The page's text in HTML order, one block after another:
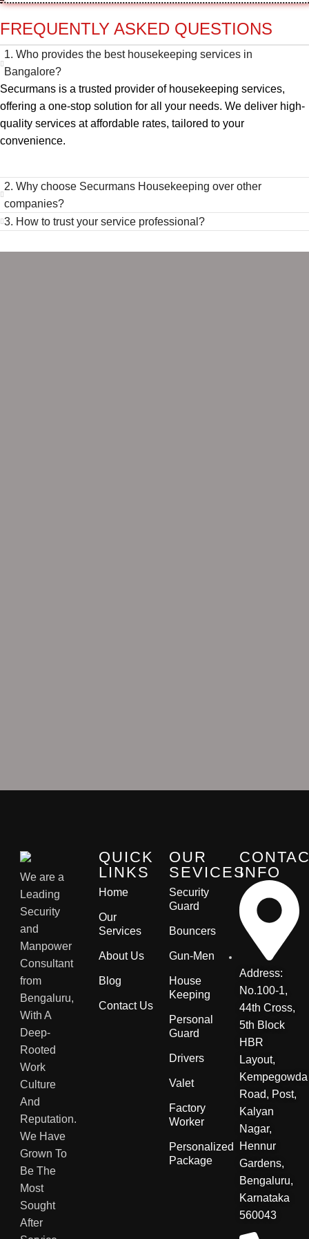
FREQUENTLY ASKED QUESTIONS
1. Who provides the best housekeeping services in
Bangalore?
Securmans is a trusted provider of housekeeping services,
offering a one-stop solution for all your needs. We deliver high-
quality services at affordable rates, tailored to your
convenience.
2. Why choose Securmans Housekeeping over other
companies?
3. How to trust your service professional?
We are a
Leading
Security
and
Manpower
Consultant
from
Bengaluru,
With A
Deep-
Rooted
Work
Culture
And
Reputation.
We Have
Grown To
Be The
Most
Sought
After
QUICK
LINKS
Home
Our
Services
About Us
Blog
Contact Us
OUR
SEVICES
Security
Guard
Bouncers
Gun-Men
House
Keeping
Personal
Guard
Drivers
Valet
Factory
Worker
Personalized
Package
INFO
Address:
No.100-1,
44th Cross,
5th Block
HBR
Layout,
Kempegowda
Road, Post,
Kalyan
Nagar,
Hennur
Gardens,
Bengaluru,
Karnataka
560043